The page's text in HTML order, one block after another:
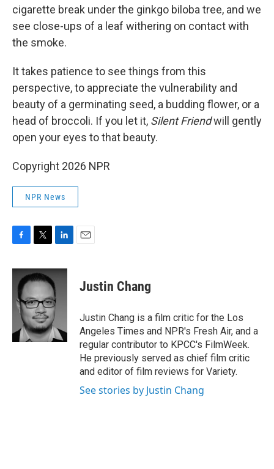
cigarette break under the ginkgo biloba tree, and we
see close-ups of a leaf withering on contact with
the smoke.
It takes patience to see things from this
perspective, to appreciate the vulnerability and
beauty of a germinating seed, a budding flower, or a
head of broccoli. If you let it, Silent Friendwill gently
open your eyes to that beauty.
Copyright 2026 NPR
NPR News
c
b
o
i
t
e
r
n
k
e
d
I
n
Justin Chang
Justin Chang is a film critic for the Los
Angeles Times and NPR's Fresh Air, and a
regular contributor to KPCC's FilmWeek.
He previously served as chief film critic
and editor of film reviews for Variety.
See stories by Justin Chang